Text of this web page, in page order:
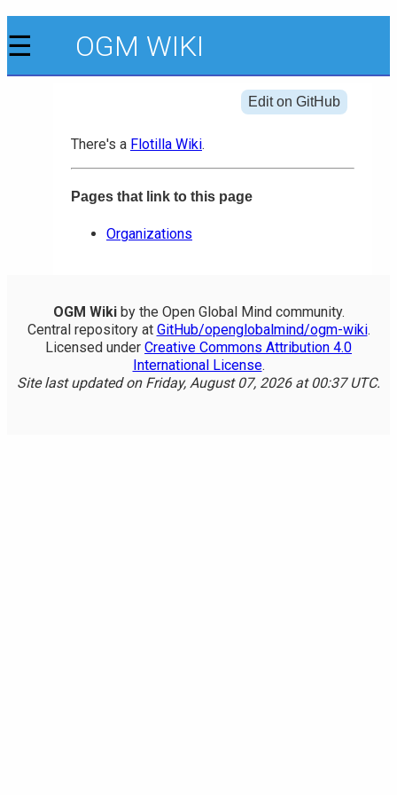
☰ OGM WIKI
Edit on GitHub
There's a Flotilla Wiki.
Pages that link to this page
Organizations
OGM Wikiby the Open Global Mind community.
Central repository at GitHub/openglobalmind/ogm-wiki.
Licensed under Creative Commons Attribution 4.0
International License.
Site last updated on Friday, August 07, 2026 at 00:37 UTC.